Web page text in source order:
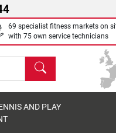
69 specialist fitness markets on
with 75 own service technicians
search
AND PLAY